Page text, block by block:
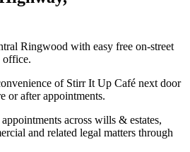
Ringwood with easy free on-street
office.
of Stirr It Up Café next door
or after appointments.
across wills & estates,
and related legal matters through